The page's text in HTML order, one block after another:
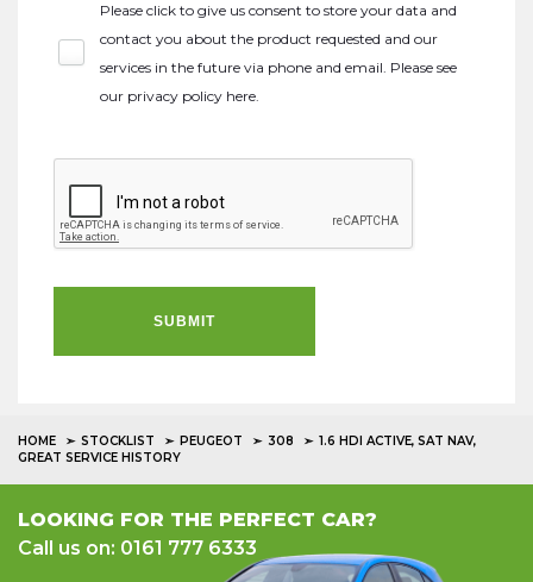
Please click to give us consent to store your data and
contact you about the product requested and our
services in the future via phone and email. Please see
our privacy policy here.
SUBMIT
HOME STOCKLIST PEUGEOT 308
1.6 HDI ACTIVE, SAT NAV,
GREAT SERVICE HISTORY
LOOKING FOR THE PERFECT CAR?
Call us on: 0161 777 6333